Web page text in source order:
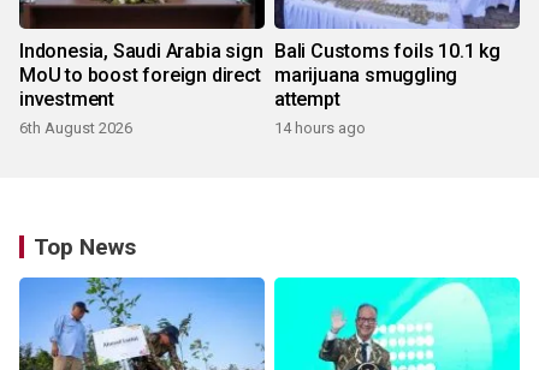
Indonesia, Saudi Arabia sign
MoU to boost foreign direct
investment
6th August 2026
Bali Customs foils 10.1 kg
marijuana smuggling
attempt
14 hours ago
Top News